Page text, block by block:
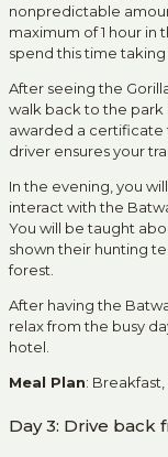
nonpredictable
maximum of 1 hour in
spend this time
After seeing the
walk back to the park
awarded a
driver ensures your
In the evening, you
interact with the
You will be taught
shown their hunting
forest.
After having the
relax from the busy
hotel.
Meal Plan:
Day 3: Drive back